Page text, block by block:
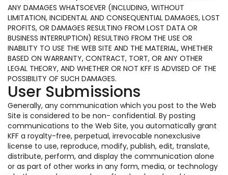
ANY DAMAGES WHATSOEVER (INCLUDING, WITHOUT
LIMITATION, INCIDENTAL AND CONSEQUENTIAL DAMAGES, LOST
PROFITS, OR DAMAGES RESULTING FROM LOST DATA OR
BUSINESS INTERRUPTION) RESULTING FROM THE USE OR
INABILITY TO USE THE WEB SITE AND THE MATERIAL, WHETHER
BASED ON WARRANTY, CONTRACT, TORT, OR ANY OTHER
LEGAL THEORY, AND WHETHER OR NOT KFF IS ADVISED OF THE
POSSIBILITY OF SUCH DAMAGES.
User Submissions
Generally, any communication which you post to the Web
Site is considered to be non- confidential. By posting
communications to the Web Site, you automatically grant
KFF a royalty-free, perpetual, irrevocable nonexclusive
license to use, reproduce, modify, publish, edit, translate,
distribute, perform, and display the communication alone
or as part of other works in any form, media, or technology